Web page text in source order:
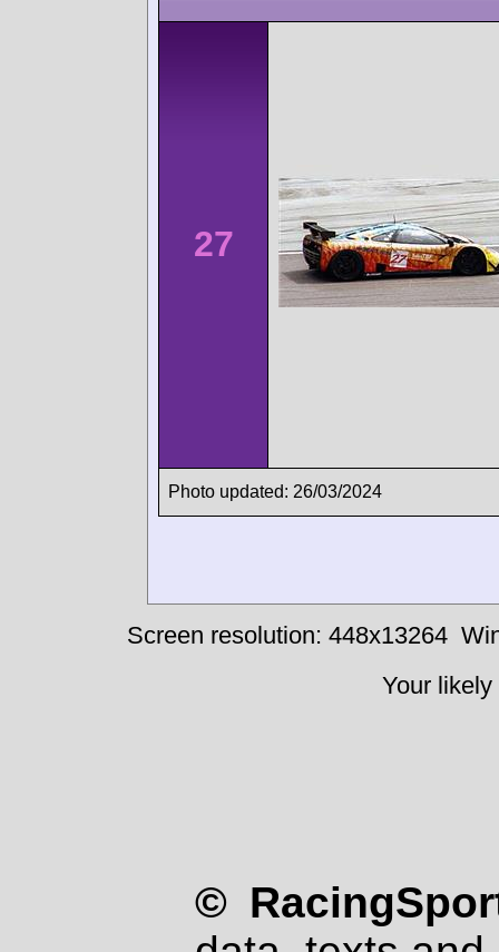
27
Photo updated: 26/03/2024
Screen resolution: 448x13264
Your
©